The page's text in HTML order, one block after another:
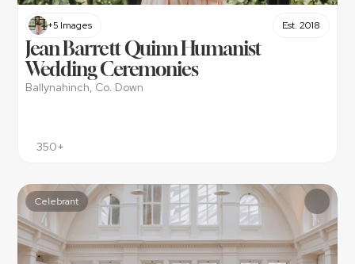
+5 Images Est. 2018
Jean Barrett Quinn Humanist
Wedding Ceremonies
Ballynahinch, Co. Down
350+
Celebrant